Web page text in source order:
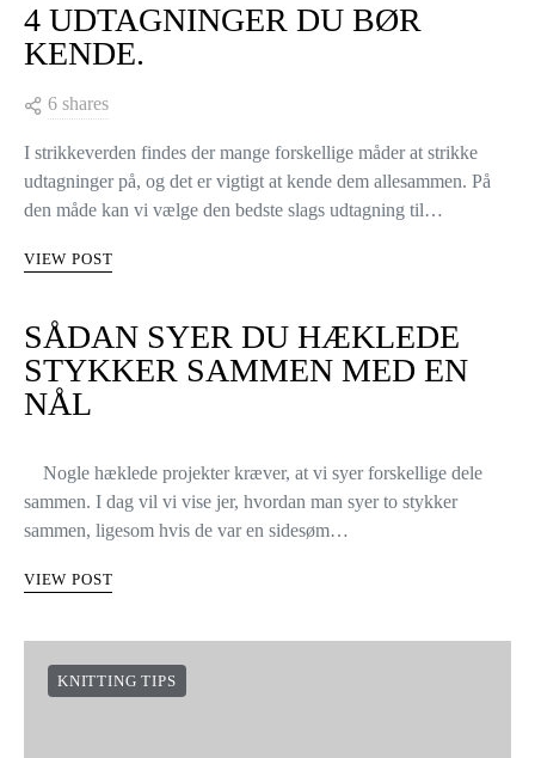
4 UDTAGNINGER DU BØR
KENDE.
6 shares
I strikkeverden findes der mange forskellige måder at strikke
udtagninger på, og det er vigtigt at kende dem allesammen. På
den måde kan vi vælge den bedste slags udtagning til…
VIEW POST
SÅDAN SYER DU HÆKLEDE
STYKKER SAMMEN MED EN
NÅL
Nogle hæklede projekter kræver, at vi syer forskellige dele
sammen. I dag vil vi vise jer, hvordan man syer to stykker
sammen, ligesom hvis de var en sidesøm…
VIEW POST
KNITTING TIPS